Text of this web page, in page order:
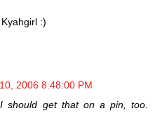
:)
2006 8:48:00 PM
should get that on a pin, too.